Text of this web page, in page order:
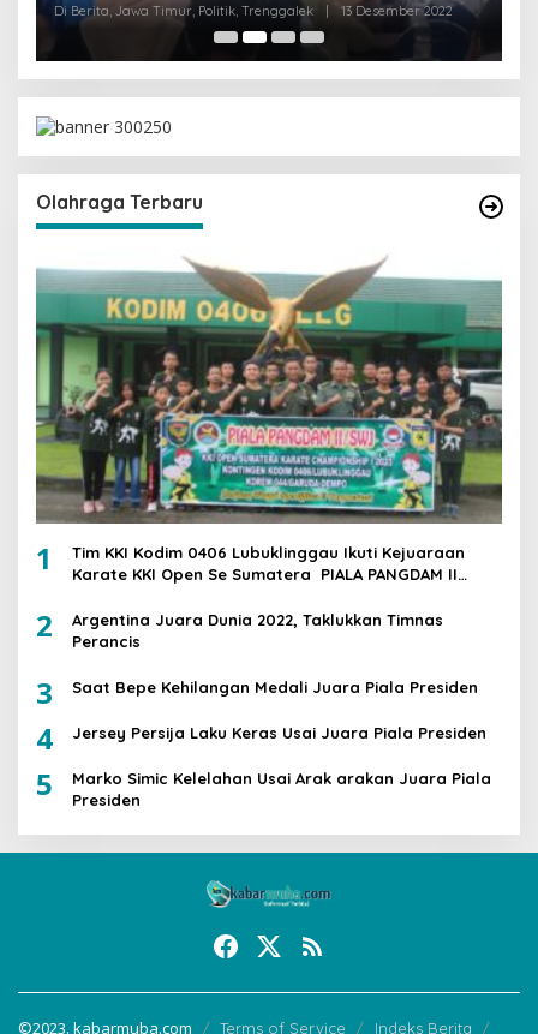
Di Berita, Jawa Timur, Politik, Trenggalek | 13 Desember 2022
Olahraga Terbaru
1
Tim KKI Kodim 0406 Lubuklinggau Ikuti Kejuaraan
Karate KKI Open Se Sumatera PIALA PANGDAM II
2
Argentina Juara Dunia 2022, Taklukkan Timnas
Perancis
3 Saat Bepe Kehilangan Medali Juara Piala Presiden
4 Jersey Persija Laku Keras Usai Juara Piala Presiden
5
Marko Simic Kelelahan Usai Arak arakan Juara Piala
Presiden
©2023. kabarmuba.com Terms of Service Indeks Berita